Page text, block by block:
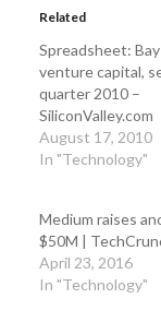
Related
Spreadsheet:
venture capital,
quarter 2010 –
SiliconValley.com
August 17, 2010
In "Technology"
Medium raises
$50M |
April 23, 2016
In "Technology"